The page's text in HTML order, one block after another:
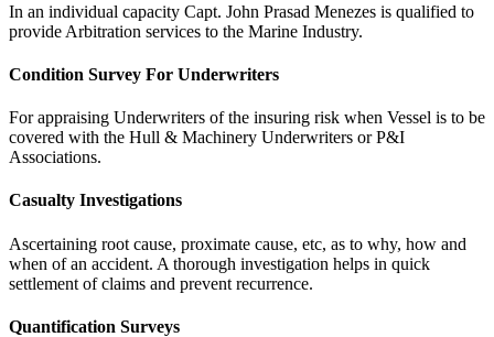
In an individual capacity Capt. John Prasad Menezes is qualified to
provide Arbitration services to the Marine Industry.
Condition Survey For Underwriters
For appraising Underwriters of the insuring risk when Vessel is to be
covered with the Hull & Machinery Underwriters or P&I
Associations.
Casualty Investigations
Ascertaining root cause, proximate cause, etc, as to why, how and
when of an accident. A thorough investigation helps in quick
settlement of claims and prevent recurrence.
Quantification Surveys